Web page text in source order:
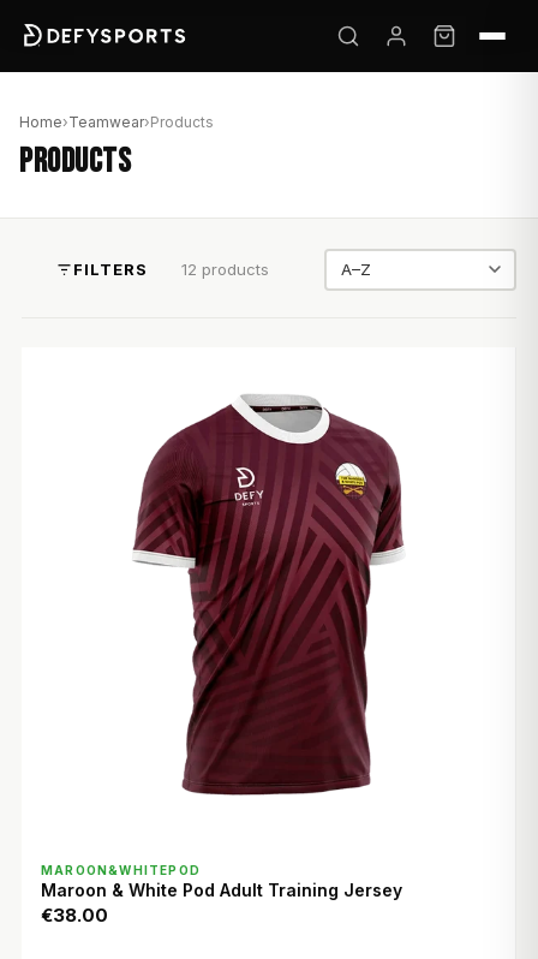
Home›Teamwear›Products
PRODUCTS
FILTERS 12 products
Sort by
MAROON&WHITEPOD
Maroon & White Pod Adult Training Jersey
€38.00